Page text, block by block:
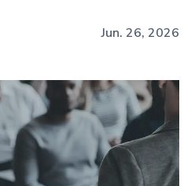
Jun. 26, 2026